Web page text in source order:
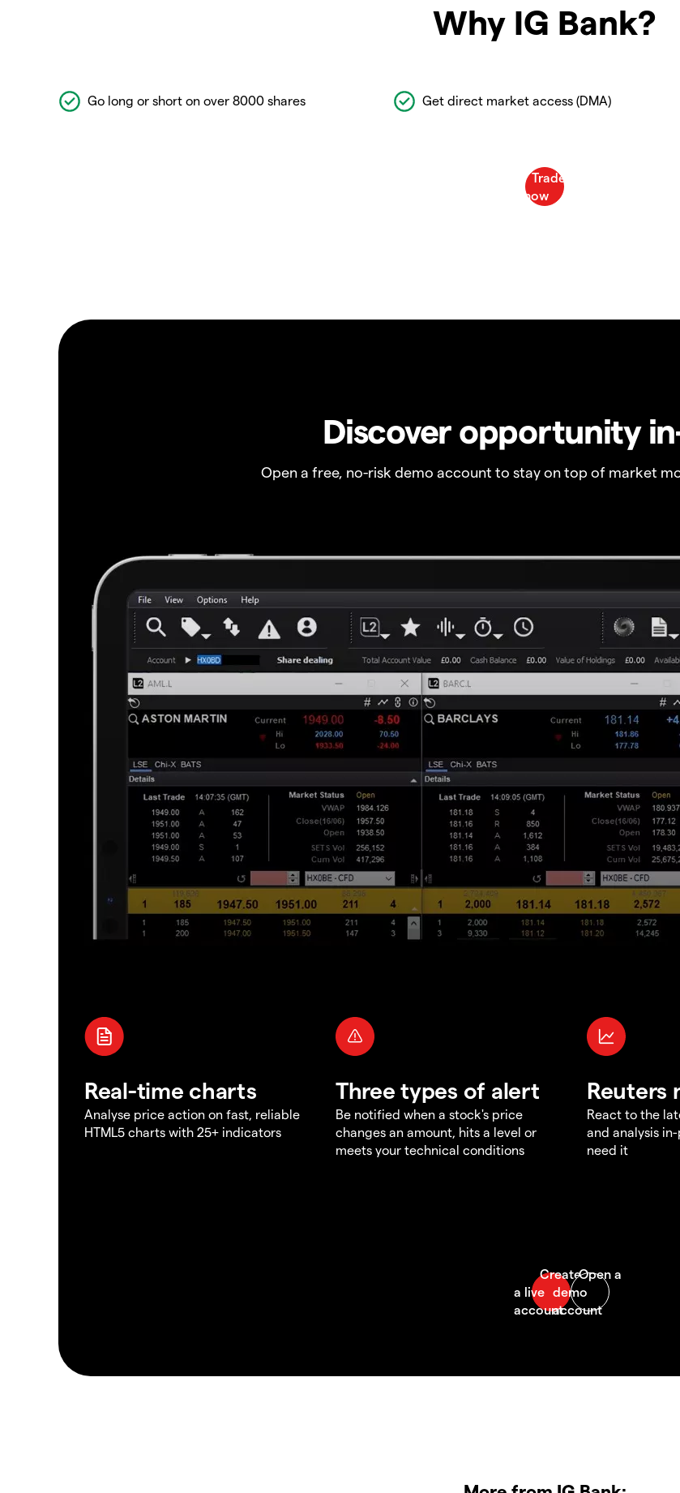
Why IG Bank?
Go long or short on over 8000 shares Get direct market access (DMA)
Discover opportunity
Open a free, no-risk demo account to stay on top of market
Real-time charts
Analyse price action on fast, reliable
HTML5 charts with 25+ indicators
Three types of alert
Be notified when a stock's price
changes an amount, hits a level or
meets your technical conditions
Reuters
React to the
and analysis
need it